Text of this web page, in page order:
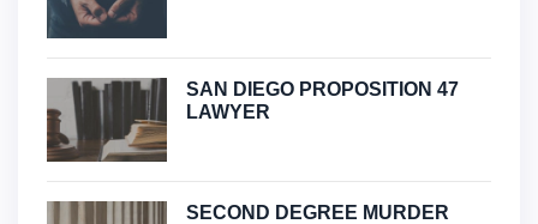
SAN DIEGO PROPOSITION 47
LAWYER
SECOND DEGREE MURDER